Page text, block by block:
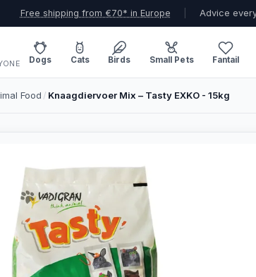
Free shipping from €70* in Europe Advice
Dogs Cats Birds Small Pets Fantail
Food / Knaagdiervoer Mix – Tasty EXKO - 15kg